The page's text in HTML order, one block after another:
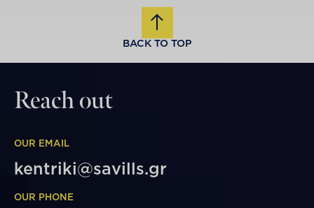
BACK TO TOP
Reach out
OUR EMAIL
kentriki@savills.gr
OUR PHONE